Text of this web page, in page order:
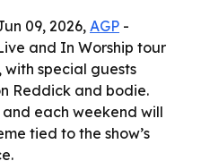
09, 2026, AGP -
and In Worship tour
with special guests
Reddick and bodie.
and each weekend will
tied to the show’s